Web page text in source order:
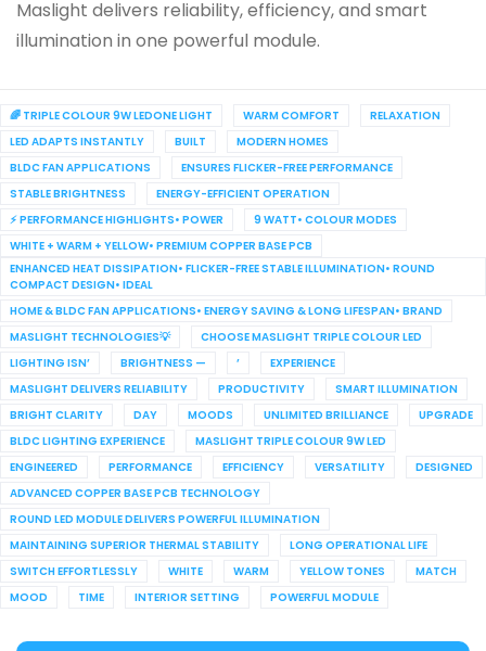
Maslight delivers reliability, efficiency, and smart
illumination in one powerful module.
🌈 TRIPLE COLOUR 9W LEDONE LIGHT WARM COMFORT
RELAXATION
LED ADAPTS INSTANTLY
BUILT
MODERN HOMES
BLDC FAN APPLICATIONS
ENSURES FLICKER-FREE PERFORMANCE
STABLE BRIGHTNESS
ENERGY-EFFICIENT OPERATION
⚡ PERFORMANCE HIGHLIGHTS• POWER
9 WATT• COLOUR MODES
WHITE + WARM + YELLOW• PREMIUM COPPER BASE PCB
ENHANCED HEAT DISSIPATION• FLICKER-FREE STABLE ILLUMINATION• ROUND
COMPACT DESIGN• IDEAL
HOME & BLDC FAN APPLICATIONS• ENERGY SAVING & LONG LIFESPAN• BRAND
MASLIGHT TECHNOLOGIES💡
CHOOSE MASLIGHT TRIPLE COLOUR LED
LIGHTING ISN’
BRIGHTNESS — ’
EXPERIENCE
MASLIGHT DELIVERS RELIABILITY
PRODUCTIVITY
SMART ILLUMINATION
BRIGHT CLARITY
DAY MOODS UNLIMITED BRILLIANCE
UPGRADE
BLDC LIGHTING EXPERIENCE
MASLIGHT TRIPLE COLOUR 9W LED
ENGINEERED
PERFORMANCE EFFICIENCY VERSATILITY
DESIGNED
ADVANCED COPPER BASE PCB TECHNOLOGY
ROUND LED MODULE DELIVERS POWERFUL ILLUMINATION
MAINTAINING SUPERIOR THERMAL STABILITY
LONG OPERATIONAL LIFE
SWITCH EFFORTLESSLY
WHITE WARM YELLOW TONES
MATCH
MOOD
TIME INTERIOR SETTING POWERFUL MODULE